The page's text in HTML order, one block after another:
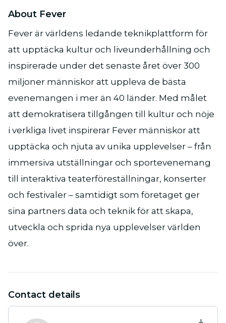
About Fever
Fever är världens ledande teknikplattform för
att upptäcka kultur och liveunderhållning och
inspirerade under det senaste året över 300
miljoner människor att uppleva de bästa
evenemangen i mer än 40 länder. Med målet
att demokratisera tillgången till kultur och nöje
i verkliga livet inspirerar Fever människor att
upptäcka och njuta av unika upplevelser – från
immersiva utställningar och sportevenemang
till interaktiva teaterföreställningar, konserter
och festivaler – samtidigt som företaget ger
sina partners data och teknik för att skapa,
utveckla och sprida nya upplevelser världen
över.
Contact details